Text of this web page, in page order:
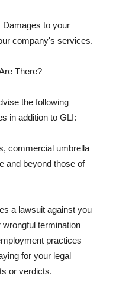
Damages to your
company's services.
There?
the following
in addition to GLI:
commercial umbrella
and beyond those of
a lawsuit against you
termination
practices
for your legal
or verdicts.